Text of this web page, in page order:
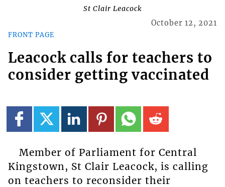
St Clair Leacock
FRONT PAGE
October 12, 2021
Leacock calls for teachers to
consider getting vaccinated
Member of Parliament for Central
Kingstown, St Clair Leacock, is calling
on teachers to reconsider their